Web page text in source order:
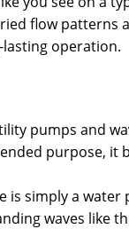
flow patterns
operation.
pumps and
purpose, it
simply a water
waves like